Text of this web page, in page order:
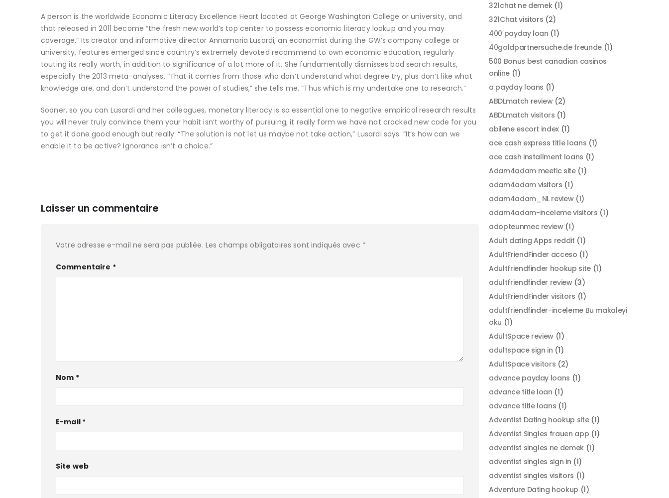
A person is the worldwide Economic Literacy Excellence Heart located at George Washington College or university, and
that released in 2011 become “the fresh new world’s top center to possess economic literacy lookup and you may
coverage.” Its creator and informative director Annamaria Lusardi, an economist during the GW’s company college or
university, features emerged since country’s extremely devoted recommend to own economic education, regularly
touting its really worth, in addition to significance of a lot more of it. She fundamentally dismisses bad search results,
especially the 2013 meta-analyses. “That it comes from those who don’t understand what degree try, plus don’t like what
knowledge are, and don’t understand the power of studies,” she tells me. “Thus which is my undertake one to research.”
Sooner, so you can Lusardi and her colleagues, monetary literacy is so essential one to negative empirical research results
you will never truly convince them your habit isn’t worthy of pursuing; it really form we have not cracked new code for you
to get it done good enough but really. “The solution is not let us maybe not take action,” Lusardi says. “It’s how can we
enable it to be active? Ignorance isn’t a choice.”
Laisser un commentaire
Votre adresse e-mail ne sera pas publiée. Les champs obligatoires sont indiqués avec *
Commentaire *
Nom *
E-mail *
Site web
321chat ne demek(1)
321Chat visitors (2)
400 payday loan (1)
40goldpartnersuche.de freunde(1)
500 Bonus best canadian casinos
online(1)
a payday loans (1)
ABDLmatch review(2)
ABDLmatch visitors (1)
abilene escort index (1)
ace cash express title loans (1)
ace cash installment loans (1)
Adam4adam meetic site(1)
adam4adam visitors (1)
adam4adam_NL review(1)
adam4adam-inceleme visitors (1)
adopteunmec review(1)
Adult dating Apps reddit (1)
AdultFriendFinder acceso (1)
Adultfriendfinder hookup site(1)
adultfriendfinder review(3)
AdultFriendFinder visitors (1)
adultfriendfinder-inceleme Bu makaleyi
oku (1)
AdultSpace review (1)
adultspace sign in (1)
AdultSpace visitors (2)
advance payday loans (1)
advance title loan (1)
advance title loans (1)
Adventist Dating hookup site(1)
Adventist Singles frauen app (1)
adventist singles ne demek(1)
adventist singles sign in (1)
adventist singles visitors (1)
Adventure Dating hookup (1)